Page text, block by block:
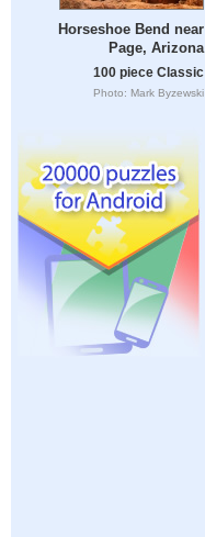
Horseshoe Bend near
Page, Arizona
100 piece Classic
Photo: Mark Byzewski